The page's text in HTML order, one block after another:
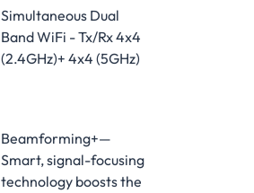
Simultaneous Dual
Band WiFi - Tx/Rx 4x4
(2.4GHz)+ 4x4 (5GHz)
Beamforming+—
Smart, signal-focusing
technology boosts the